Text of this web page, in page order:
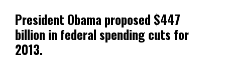
President Obama proposed $447
billion in federal spending cuts for
2013.